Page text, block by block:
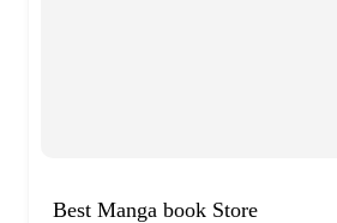
Best Manga book Store